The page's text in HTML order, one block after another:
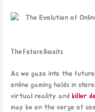
The Future Awaits
As we gaze into the
online gaming holds in
virtual reality and killer
may be on the verge of